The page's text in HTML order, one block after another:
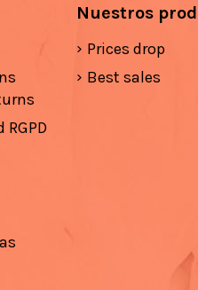
Nuestros
Prices drop
Best sales